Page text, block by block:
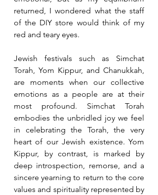
returned, I wondered what the staff
of the DIY store would think of my
red and teary eyes.
Jewish festivals such as Simchat
Torah, Yom Kippur, and Chanukkah,
are moments when our collective
emotions as a people are at their
most profound. Simchat Torah
embodies the unbridled joy we feel
in celebrating the Torah, the very
heart of our Jewish existence. Yom
Kippur, by contrast, is marked by
deep introspection, remorse, and a
sincere yearning to return to the core
values and spirituality represented by